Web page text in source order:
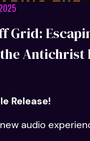
Grid:
Antichrist
Release!
audio